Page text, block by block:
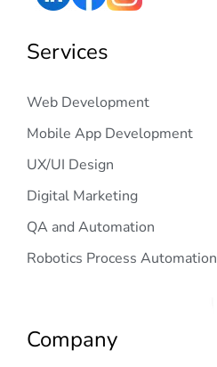
Services
Web Development
Mobile App Development
UX/UI Design
Digital Marketing
QA and Automation
Robotics Process Automation
Company